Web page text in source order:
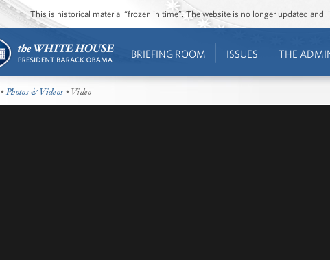
This is historical material “frozen in time”. The website is no longer updated
BRIEFING ROOM ISSUES THE
•Photos & Videos • Video